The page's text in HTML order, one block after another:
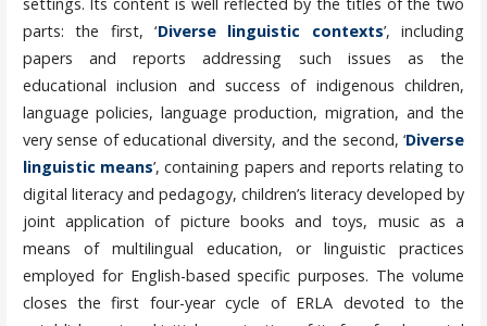
parts: the first, ‘Diverse linguistic contexts’, including
papers and reports addressing such issues as the
educational inclusion and success of indigenous children,
language policies, language production, migration, and the
very sense of educational diversity, and the second, ‘Diverse
linguistic means’, containing papers and reports relating to
digital literacy and pedagogy, children’s literacy developed by
joint application of picture books and toys, music as a
means of multilingual education, or linguistic practices
employed for English-based specific purposes. The volume
closes the first four-year cycle of ERLA devoted to the